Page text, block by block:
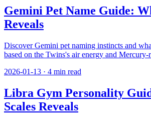
Gemini Pet Name Guide:
Reveals
Discover Gemini pet naming instincts and
based on the Twins's air energy and Mercury-
2026-01-13 · 4 min read
Libra Gym Personality
Scales Reveals